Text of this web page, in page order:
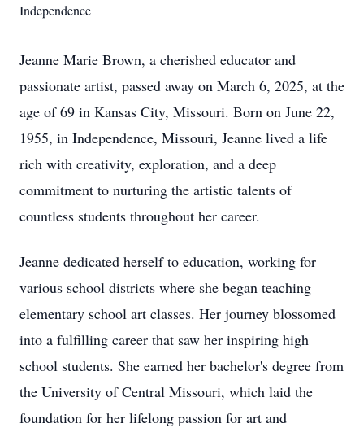
Independence
Jeanne Marie Brown, a cherished educator and
passionate artist, passed away on March 6, 2025, at the
age of 69 in Kansas City, Missouri. Born on June 22,
1955, in Independence, Missouri, Jeanne lived a life
rich with creativity, exploration, and a deep
commitment to nurturing the artistic talents of
countless students throughout her career.
Jeanne dedicated herself to education, working for
various school districts where she began teaching
elementary school art classes. Her journey blossomed
into a fulfilling career that saw her inspiring high
school students. She earned her bachelor's degree from
the University of Central Missouri, which laid the
foundation for her lifelong passion for art and